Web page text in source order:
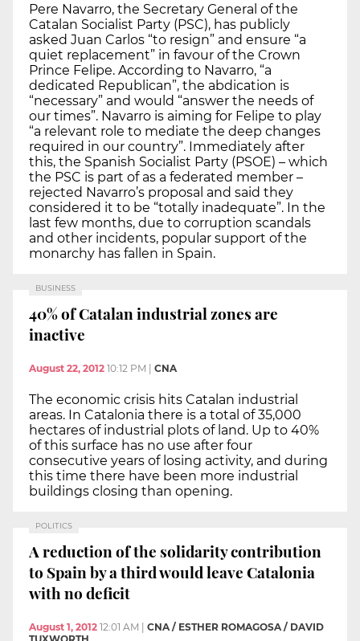
Pere Navarro, the Secretary General of the
Catalan Socialist Party (PSC), has publicly
asked Juan Carlos “to resign” and ensure “a
quiet replacement” in favour of the Crown
Prince Felipe. According to Navarro, “a
dedicated Republican”, the abdication is
“necessary” and would “answer the needs of
our times”. Navarro is aiming for Felipe to play
“a relevant role to mediate the deep changes
required in our country”. Immediately after
this, the Spanish Socialist Party (PSOE) – which
the PSC is part of as a federated member –
rejected Navarro’s proposal and said they
considered it to be “totally inadequate”. In the
last few months, due to corruption scandals
and other incidents, popular support of the
monarchy has fallen in Spain.
BUSINESS
40% of Catalan industrial zones are
inactive
August 22, 2012 10:12 PM CNA
The economic crisis hits Catalan industrial
areas. In Catalonia there is a total of 35,000
hectares of industrial plots of land. Up to 40%
of this surface has no use after four
consecutive years of losing activity, and during
this time there have been more industrial
buildings closing than opening.
POLITICS
A reduction of the solidarity contribution
to Spain by a third would leave Catalonia
with no deficit
August 1, 2012 12:01 AM
CNA / ESTHER ROMAGOSA / DAVID